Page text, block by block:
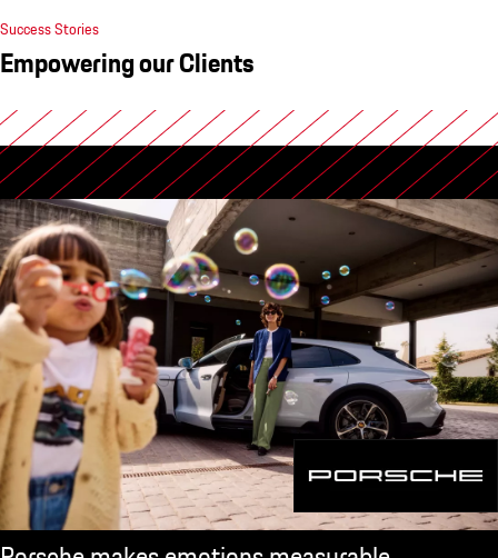
Success Stories
Empowering our Clients